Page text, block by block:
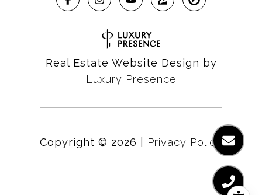
Real Estate Website Design by
Luxury Presence
Copyright © 2026 Privacy Policy